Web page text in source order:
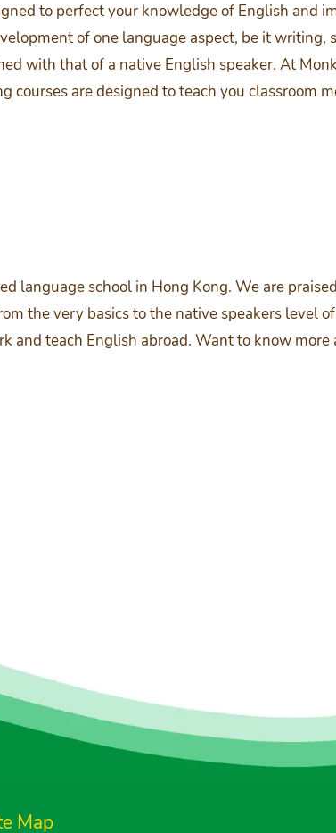
to perfect your knowledge of English
of one language aspect, be it writing,
with that of a native English speaker. At
courses are designed to teach you
language school in Hong Kong. We are
the very basics to the native speakers level
teach English abroad. Want to know more
Map